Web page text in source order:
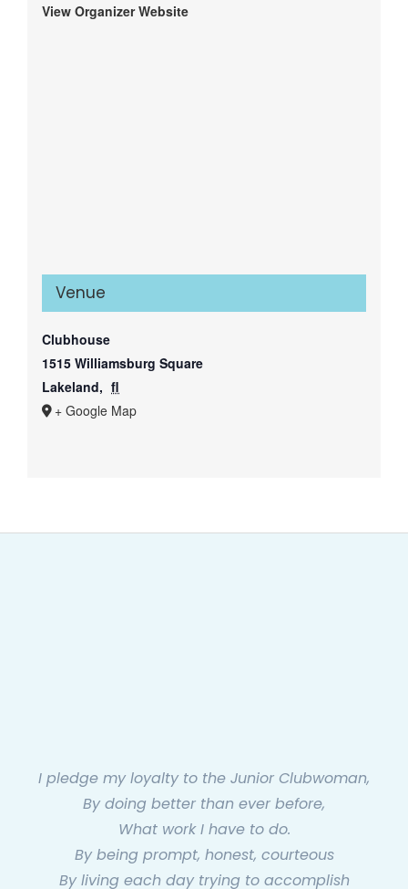
View Organizer Website
Venue
Clubhouse
1515 Williamsburg Square
Lakeland, fl
+ Google Map
I pledge my loyalty to the Junior Clubwoman,
By doing better than ever before,
What work I have to do.
By being prompt, honest, courteous
By living each day trying to accomplish